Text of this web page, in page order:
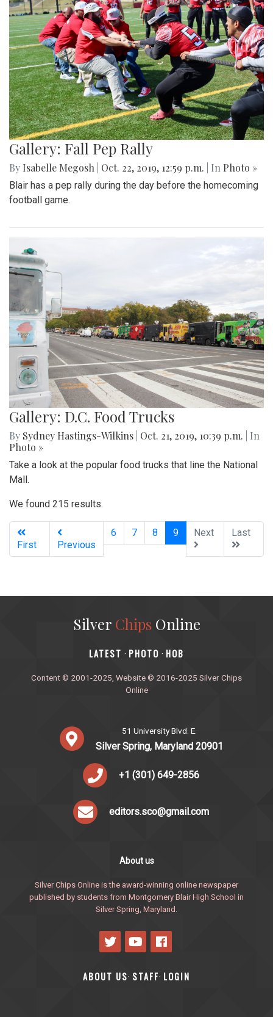
Gallery: Fall Pep Rally
By Isabelle Megosh Oct. 22, 2019, 12:59 p.m. | In Photo »
Blair has a pep rally during the day before the homecoming
football game.
Gallery: D.C. Food Trucks
By Sydney Hastings-Wilkins Oct. 21, 2019, 10:39 p.m.
| In
Photo »
Take a look at the popular food trucks that line the National
Mall.
We found 215 results.
First Previous
6 7 8 9(current)
Next Last
Silver ChipsOnline
‎LATEST · PHOTO · HOB
Content © 2001-2025, Website © 2016-2025 Silver Chips
Online
51 University Blvd. E.
Silver Spring, Maryland 20901
+1 (301) 649-2856
editors.sco@gmail.com
About us
Silver Chips Online is the award-winning online newspaper
published by students from Montgomery Blair High School in
Silver Spring, Maryland.
ABOUT US· STAFF· LOGIN